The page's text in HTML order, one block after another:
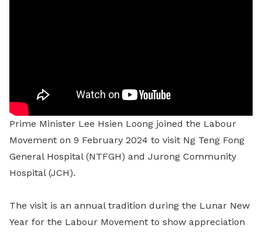
Prime Minister Lee Hsien Loong joined the Labour
Movement on 9 February 2024 to visit Ng Teng Fong
General Hospital (NTFGH) and Jurong Community
Hospital (JCH).
The visit is an annual tradition during the Lunar New
Year for the Labour Movement to show appreciation